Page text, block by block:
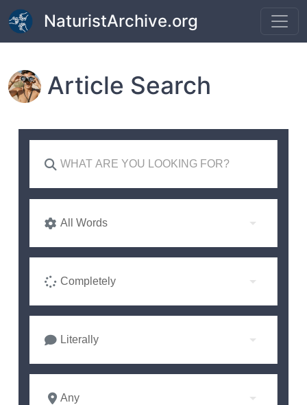
Skip to main content
NaturistArchive.org
Article Search
All Words
Completely
Literally
Any